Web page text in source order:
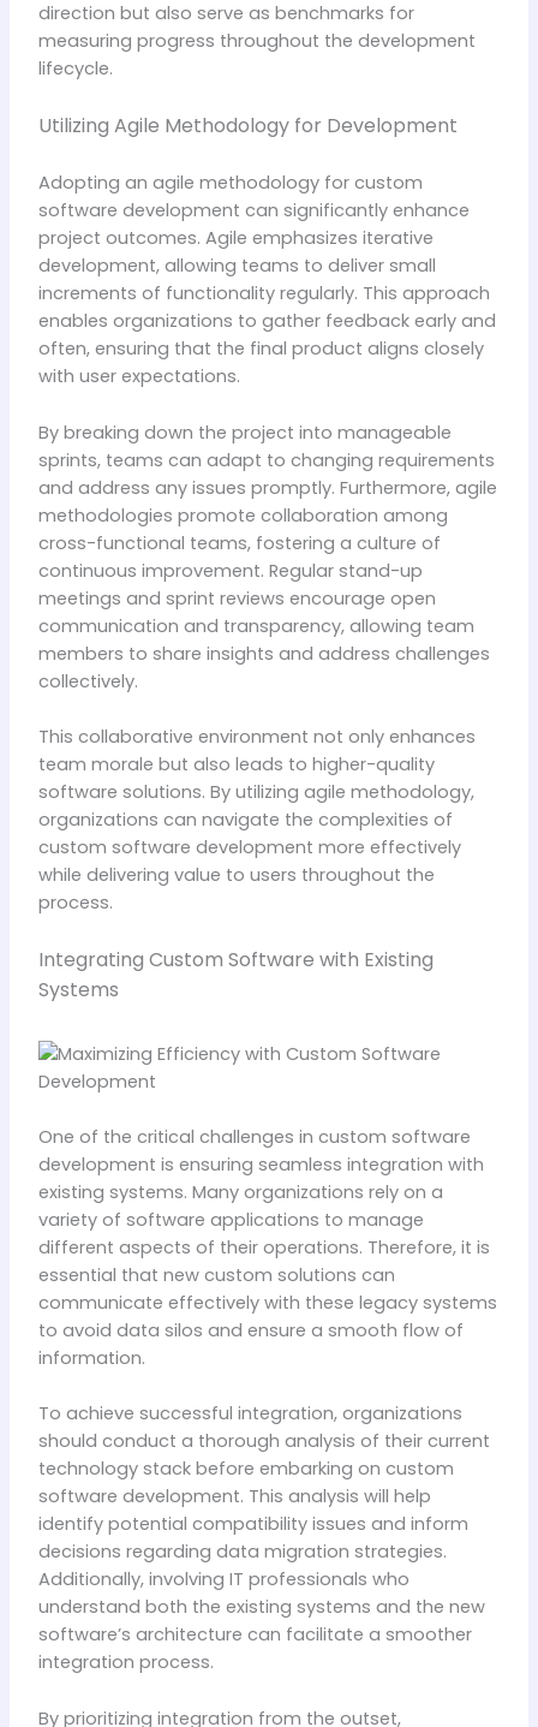
direction but also serve as benchmarks for
measuring progress throughout the development
lifecycle.
Utilizing Agile Methodology for Development
Adopting an agile methodology for custom
software development can significantly enhance
project outcomes. Agile emphasizes iterative
development, allowing teams to deliver small
increments of functionality regularly. This approach
enables organizations to gather feedback early and
often, ensuring that the final product aligns closely
with user expectations.
By breaking down the project into manageable
sprints, teams can adapt to changing requirements
and address any issues promptly. Furthermore, agile
methodologies promote collaboration among
cross-functional teams, fostering a culture of
continuous improvement. Regular stand-up
meetings and sprint reviews encourage open
communication and transparency, allowing team
members to share insights and address challenges
collectively.
This collaborative environment not only enhances
team morale but also leads to higher-quality
software solutions. By utilizing agile methodology,
organizations can navigate the complexities of
custom software development more effectively
while delivering value to users throughout the
process.
Integrating Custom Software with Existing
Systems
One of the critical challenges in custom software
development is ensuring seamless integration with
existing systems. Many organizations rely on a
variety of software applications to manage
different aspects of their operations. Therefore, it is
essential that new custom solutions can
communicate effectively with these legacy systems
to avoid data silos and ensure a smooth flow of
information.
To achieve successful integration, organizations
should conduct a thorough analysis of their current
technology stack before embarking on custom
software development. This analysis will help
identify potential compatibility issues and inform
decisions regarding data migration strategies.
Additionally, involving IT professionals who
understand both the existing systems and the new
software’s architecture can facilitate a smoother
integration process.
By prioritizing integration from the outset,